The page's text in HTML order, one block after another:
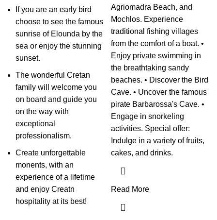
If you are an early bird
choose to see the famous
sunrise of Elounda by the
sea or enjoy the stunning
sunset.
The wonderful Cretan
family will welcome you
on board and guide you
on the way with
exceptional
professionalism.
Create unforgettable
monents, with an
experience of a lifetime
and enjoy Creatn
hospitality at its best!
Agriomadra Beach, and
Mochlos. Experience
traditional fishing villages
from the comfort of a boat. •
Enjoy private swimming in
the breathtaking sandy
beaches. • Discover the Bird
Cave. • Uncover the famous
pirate Barbarossa's Cave. •
Engage in snorkeling
activities. Special offer:
Indulge in a variety of fruits,
cakes, and drinks.
Read More